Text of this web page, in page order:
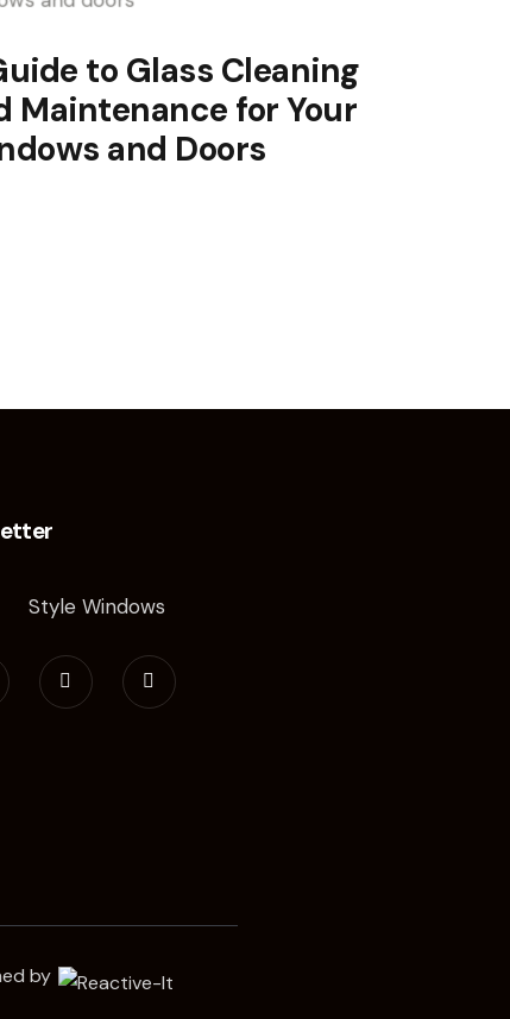
to Glass Cleaning
Maintenance for Your
and Doors
by